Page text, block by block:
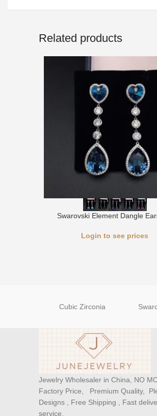
Related products
Swarovski Element Dangle
Login to see prices
Cubic Zirconia
Jewelry Wholesaler in China, NO
Factory Price, Premium Quality,
Designs , Free Shipping , Fast
service.